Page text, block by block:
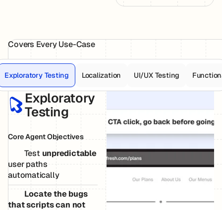
Covers Every Use-Case
Exploratory Testing Localization UI/UX Testing
Exploratory
Testing
Core Agent Objectives
Test unpredictable
user paths
automatically
Locate the bugs
that scripts can not